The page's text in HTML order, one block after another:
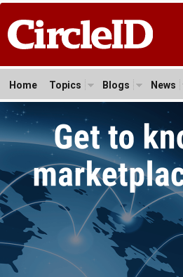
Home Topics Blogs News